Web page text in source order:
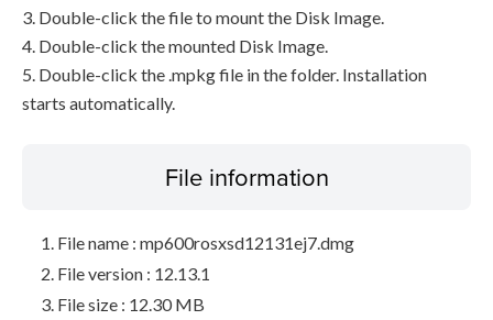
3. Double-click the file to mount the Disk Image.
4. Double-click the mounted Disk Image.
5. Double-click the .mpkg file in the folder. Installation
starts automatically.
File information
File name : mp600rosxsd12131ej7.dmg
File version : 12.13.1
File size : 12.30 MB